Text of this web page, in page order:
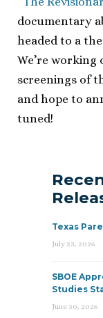
documentary
headed to a
We’re working
screenings of
and hope to
tuned!
Texas
July 23, 2026
SBOE
Studies
June 30, 2026